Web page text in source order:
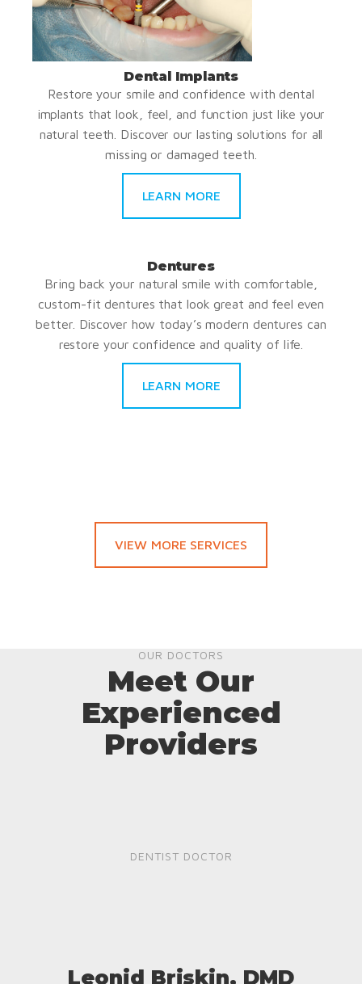
Dental Implants
Restore your smile and confidence with dental
implants that look, feel, and function just like your
natural teeth. Discover our lasting solutions for all
missing or damaged teeth.
LEARN MORE
Dentures
Bring back your natural smile with comfortable,
custom-fit dentures that look great and feel even
better. Discover how today’s modern dentures can
restore your confidence and quality of life.
LEARN MORE
VIEW MORE SERVICES
OUR DOCTORS
Meet Our
Experienced
Providers
DENTIST DOCTOR
Leonid Briskin, DMD